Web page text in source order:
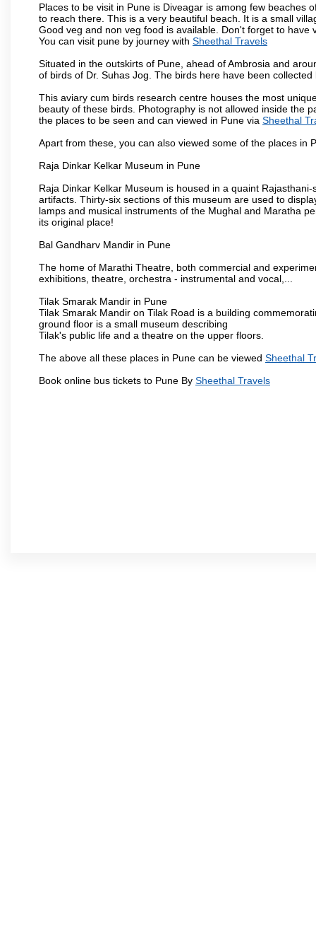
Places to be visit in Pune is Diveagar is among few beaches
to reach there. This is a very beautiful beach. It is a small
Good veg and non veg food is available. Don't forget to
You can visit pune by journey with Sheethal Travels
Situated in the outskirts of Pune, ahead of Ambrosia and
of birds of Dr. Suhas Jog. The birds here have been
This aviary cum birds research centre houses the most
beauty of these birds. Photography is not allowed inside the
the places to be seen and can viewed in Pune via Sheethal
Apart from these, you can also viewed some of the places in
Raja Dinkar Kelkar Museum in Pune
Raja Dinkar Kelkar Museum is housed in a quaint
artifacts. Thirty-six sections of this museum are used to
lamps and musical instruments of the Mughal and Maratha
its original place!
Bal Gandharv Mandir in Pune
The home of Marathi Theatre, both commercial and
exhibitions, theatre, orchestra - instrumental and vocal,...
Tilak Smarak Mandir in Pune
Tilak Smarak Mandir on Tilak Road is a building
ground floor is a small museum describing
Tilak's public life and a theatre on the upper floors.
The above all these places in Pune can be viewed Sheethal
Book online bus tickets to Pune By Sheethal Travels